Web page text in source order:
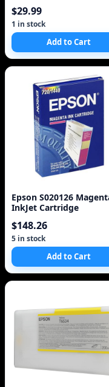
$29.99
1 in stock
Add to Cart
Epson S020126
InkJet Cartridge
$148.26
5 in stock
Add to Cart